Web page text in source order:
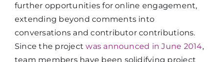
further opportunities for online engagement,
extending beyond comments into
conversations and contributor contributions.
Since the projectwas announced in June 2014,
team members have been solidifying project